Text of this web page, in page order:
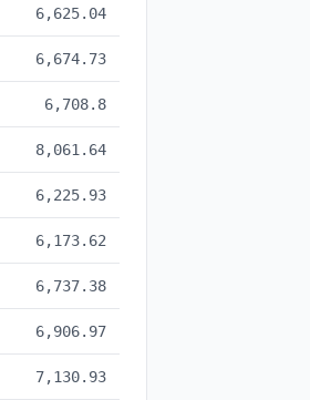
6,625.04
6,674.73
6,708.8
8,061.64
6,225.93
6,173.62
6,737.38
6,906.97
7,130.93